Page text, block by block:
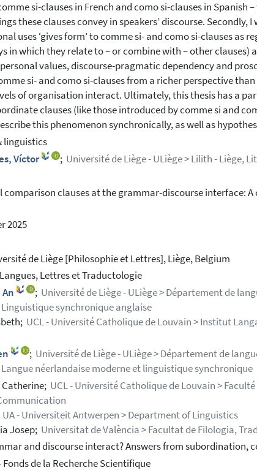
si-clauses in French and como si-clauses in Spanish
these clauses convey in speakers’ discourse.
uses ‘gives form’ to comme si- and como si-clauses as
in which they relate to – or combine with – other clauses)
values, discourse-pragmatic dependency and
si- and como si-clauses from a richer perspective
of organisation interact. Ultimately, this thesis has a
clauses (like those introduced by comme si and
this phenomenon synchronically, as well as
linguistics
Víctor ; Université de Liège - ULiège > Lilith - Liège,
clauses at the grammar-discourse interface:
2025
de Liège [Philosophie et Lettres], Liège, Belgium
Lettres et Traductologie
; Université de Liège - ULiège > Département de
synchronique anglaise
UCL - Université Catholique de Louvain > Institut
; Université de Liège - ULiège > Département de
néerlandaise moderne et linguistique synchronique
Catherine; UCL - Université Catholique de Louvain >
UA - Universiteit Antwerpen > Department of Linguistics
Josep; Universitat de València > Facultat de Filologia,
and discourse interact? Answers from subordination,
Fonds de la Recherche Scientifique